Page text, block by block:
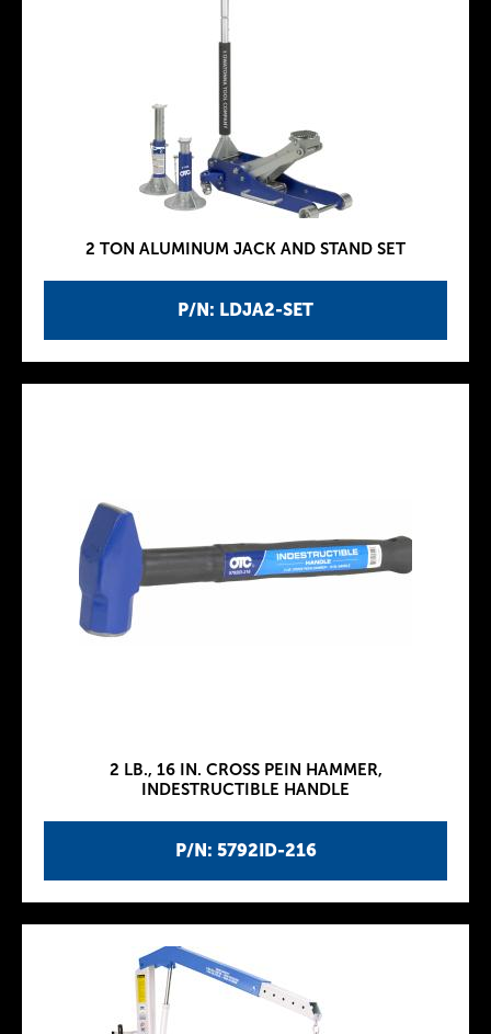
P/N: LDJA2-SET
2 TON ALUMINUM JACK AND STAND SET
P/N: 5792ID-216
2 LB., 16 IN. CROSS PEIN HAMMER,
INDESTRUCTIBLE HANDLE